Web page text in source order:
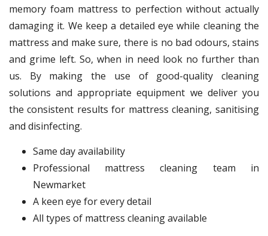
memory foam mattress to perfection without actually
damaging it. We keep a detailed eye while cleaning the
mattress and make sure, there is no bad odours, stains
and grime left. So, when in need look no further than
us. By making the use of good-quality cleaning
solutions and appropriate equipment we deliver you
the consistent results for mattress cleaning, sanitising
and disinfecting.
Same day availability
Professional mattress cleaning team in
Newmarket
A keen eye for every detail
All types of mattress cleaning available